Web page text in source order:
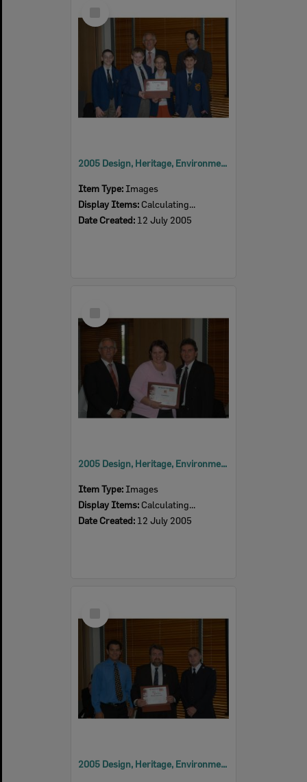
Item
2005 Design, Heritage, Environment and Student Awards
Item Type: Images
Display Items: Calculating...
Date Created: 12 July 2005
Item
2005 Design, Heritage, Environment and Student Awards
Item Type: Images
Display Items: Calculating...
Date Created: 12 July 2005
Item
2005 Design, Heritage, Environment and Student Awards